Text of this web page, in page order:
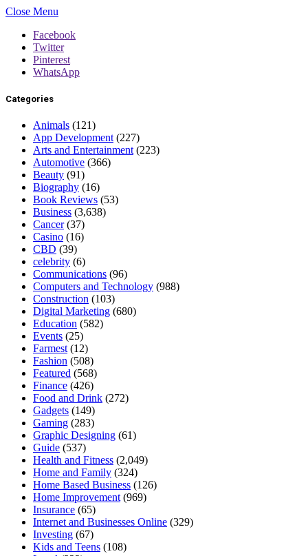
Close Menu
Facebook
Twitter
Pinterest
WhatsApp
Categories
Animals (121)
App Development (227)
Arts and Entertainment (223)
Automotive (366)
Beauty (91)
Biography (16)
Book Reviews (53)
Business (3,638)
Cancer(37)
Casino (16)
CBD (39)
celebrity (6)
Communications (96)
Computers and Technology (988)
Construction (103)
Digital Marketing (680)
Education (582)
Events (25)
Farmest (12)
Fashion (508)
Featured (568)
Finance (426)
Food and Drink (272)
Gadgets (149)
Gaming (283)
Graphic Designing (61)
Guide (537)
Health and Fitness (2,049)
Home and Family (324)
Home Based Business (126)
Home Improvement (969)
Insurance (65)
Internet and Businesses Online (329)
Investing (67)
Kids and Teens (108)